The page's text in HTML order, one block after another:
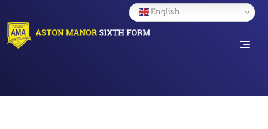
English